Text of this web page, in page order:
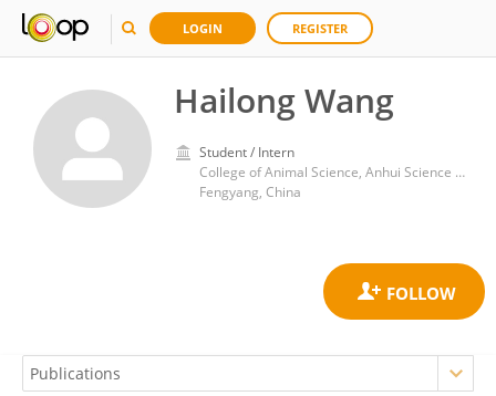
LOGIN REGISTER
Hailong Wang
Student / Intern
College of Animal Science, Anhui Science and Technology University
Fengyang, China